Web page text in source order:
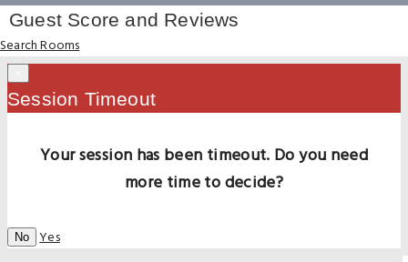
Guest Score and Reviews
Search Rooms
Session Timeout
Your session has been timeout. Do you need
more time to decide?
No Yes